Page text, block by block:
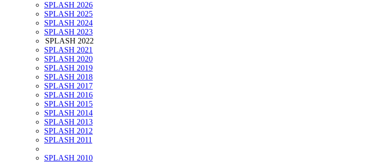
SPLASH 2026
SPLASH 2025
SPLASH 2024
SPLASH 2023
SPLASH 2022
SPLASH 2021
SPLASH 2020
SPLASH 2019
SPLASH 2018
SPLASH 2017
SPLASH 2016
SPLASH 2015
SPLASH 2014
SPLASH 2013
SPLASH 2012
SPLASH 2011
SPLASH 2010